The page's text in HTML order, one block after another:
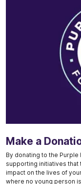
Make a
By donating to the
supporting initiatives that
impact on the lives of
where no young person